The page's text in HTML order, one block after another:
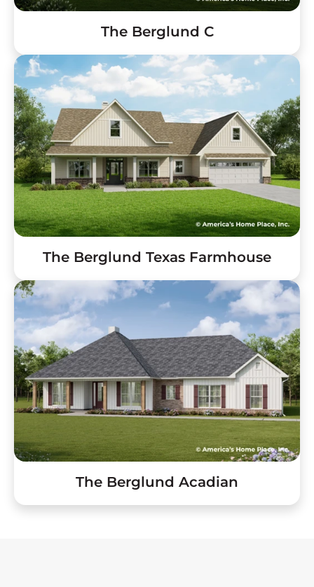
The Berglund C
The Berglund Texas Farmhouse
The Berglund Acadian